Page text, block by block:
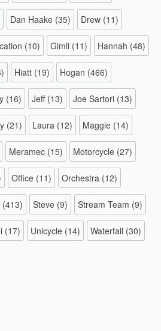
Dan Haake (35) Drew (11)
(10) Gimli (11) Hannah (48)
Hiatt (19) Hogan (466)
(16) Jeff(13) Joe Sartori (13)
(21) Laura (12) Maggie (14)
Meramec (15) Motorcycle (27)
Office (11) Orchestra (12)
(413) Steve (9) Stream Team (9)
(17) Unicycle (14) Waterfall (30)